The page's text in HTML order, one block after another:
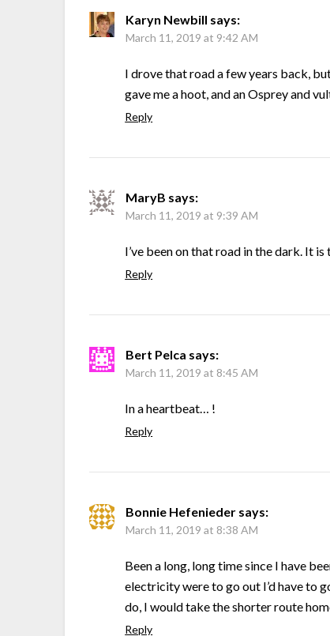
Karyn Newbill says:
March 11, 2019 at 9:42 AM
I drove that road a few years back,
gave me a hoot, and an Osprey and
Reply
MaryB says:
March 11, 2019 at 9:39 AM
I’ve been on that road in the dark. It is
Reply
Bert Pelca says:
March 11, 2019 at 8:45 AM
In a heartbeat… !
Reply
Bonnie Hefenieder says:
March 11, 2019 at 8:38 AM
Been a long, long time since I have
electricity were to go out I’d have to
do, I would take the shorter route
Reply